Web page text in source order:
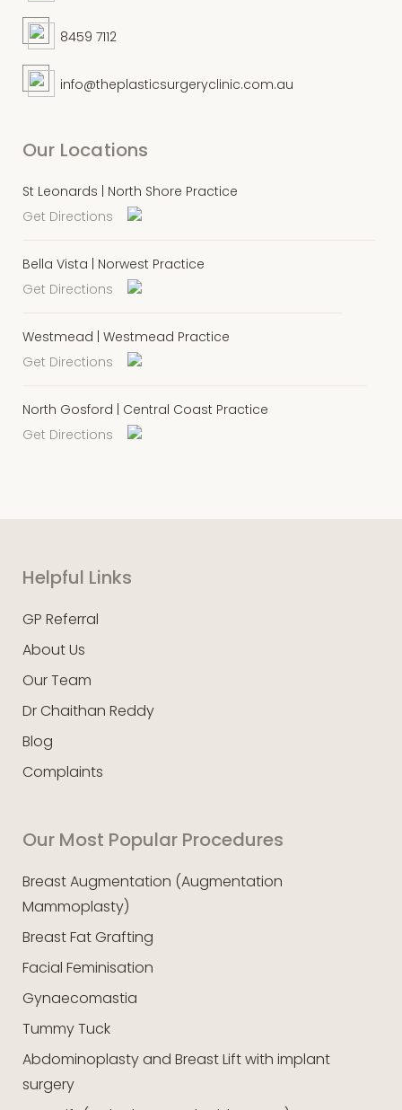
8459 7112
info@theplasticsurgeryclinic.com.au
Our Locations
St Leonards | North Shore Practice
Get Directions
Bella Vista | Norwest Practice
Get Directions
Westmead | Westmead Practice
Get Directions
North Gosford | Central Coast Practice
Get Directions
Helpful Links
GP Referral
About Us
Our Team
Dr Chaithan Reddy
Blog
Complaints
Our Most Popular Procedures
Breast Augmentation (Augmentation
Mammoplasty)
Breast Fat Grafting
Facial Feminisation
Gynaecomastia
Tummy Tuck
Abdominoplasty and Breast Lift with implant
surgery